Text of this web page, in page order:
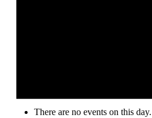
There are no events on this day.